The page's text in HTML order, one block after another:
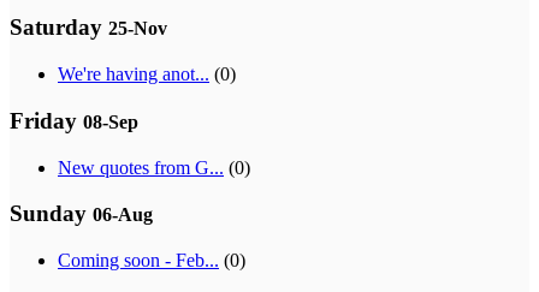
Saturday 25-Nov
We're having anot... (0)
Friday 08-Sep
New quotes from G... (0)
Sunday 06-Aug
Coming soon - Feb... (0)